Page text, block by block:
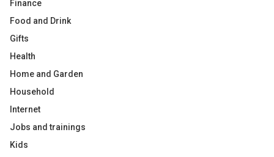
Finance
Food and Drink
Gifts
Health
Home and Garden
Household
Internet
Jobs and trainings
Kids